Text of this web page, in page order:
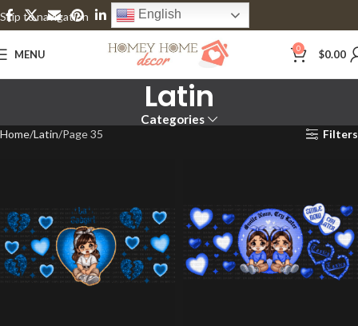
Skip to navigation
Skip to main content
English
MENU 0 $0.00
Latin
Categories
Home Latin Page 35 Filters